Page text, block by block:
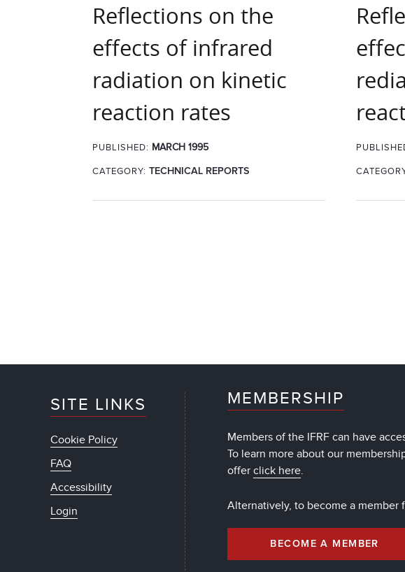
Reflections on the
effects of infrared
radiation on kinetic
reaction rates
PUBLISHED: MARCH 1995
CATEGORY: TECHNICAL REPORTS
SITE LINKS
Cookie Policy
FAQ
Accessibility
Login
MEMBERSHIP
Members of the IFRF can have
To learn more about our
offerclick here.
Alternatively, to become a
BECOME A MEMBER